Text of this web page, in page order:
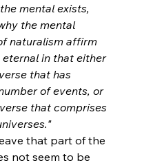
mental exists,
the mental
naturalism affirm
in that either
that has
of events, or
that comprises
that part of the
not seem to be